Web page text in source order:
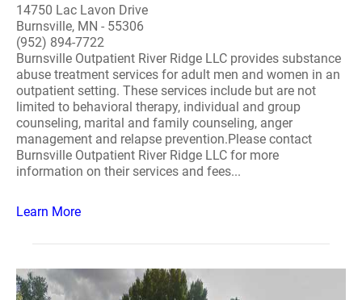
14750 Lac Lavon Drive
Burnsville, MN - 55306
(952) 894-7722
Burnsville Outpatient River Ridge LLC provides substance
abuse treatment services for adult men and women in an
outpatient setting. These services include but are not
limited to behavioral therapy, individual and group
counseling, marital and family counseling, anger
management and relapse prevention.Please contact
Burnsville Outpatient River Ridge LLC for more
information on their services and fees...
Learn More